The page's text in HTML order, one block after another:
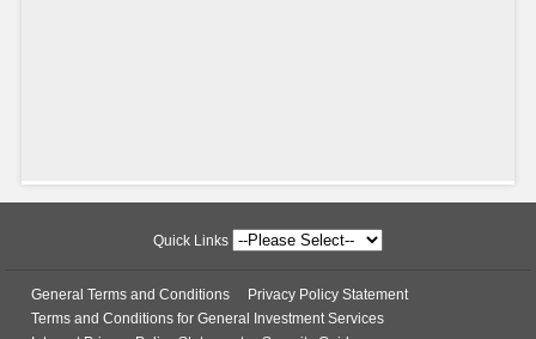
Quick Links
General Terms and Conditions
Privacy Policy Statement
Terms and Conditions for General Investment Services